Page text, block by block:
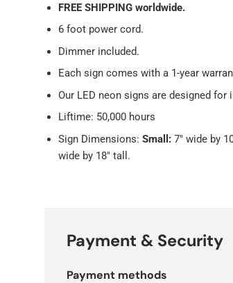
FREE SHIPPING worldwide.
6 foot power cord.
Dimmer included.
Each sign comes with a 1-year
Our LED neon signs are designed for
Liftime: 50,000 hours
Sign Dimensions: Small: 7" wide by
wide by 18" tall.
Payment & Security
Payment methods